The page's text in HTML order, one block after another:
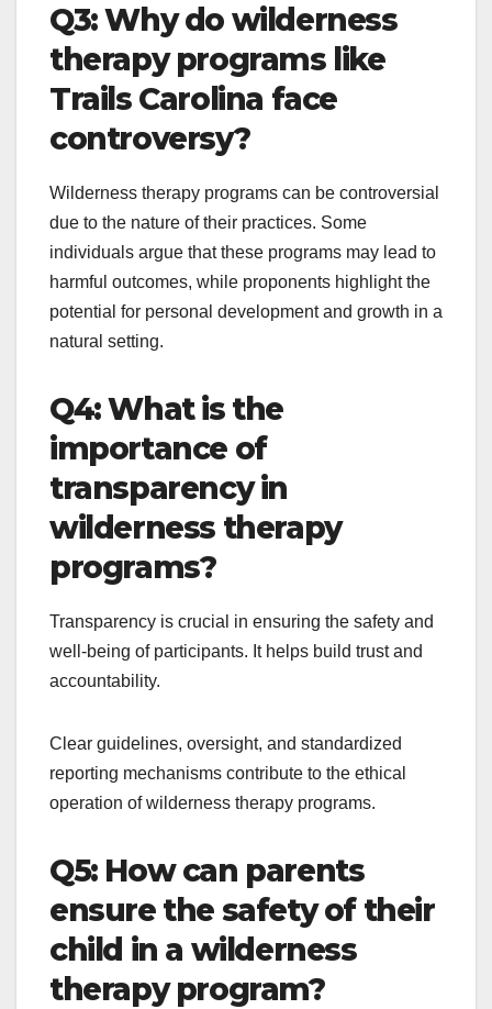
Q3: Why do wilderness
therapy programs like
Trails Carolina face
controversy?
Wilderness therapy programs can be controversial
due to the nature of their practices. Some
individuals argue that these programs may lead to
harmful outcomes, while proponents highlight the
potential for personal development and growth in a
natural setting.
Q4: What is the
importance of
transparency in
wilderness therapy
programs?
Transparency is crucial in ensuring the safety and
well-being of participants. It helps build trust and
accountability.
Clear guidelines, oversight, and standardized
reporting mechanisms contribute to the ethical
operation of wilderness therapy programs.
Q5: How can parents
ensure the safety of their
child in a wilderness
therapy program?